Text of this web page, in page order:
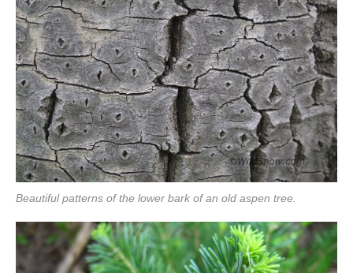
Beautiful patterns of the lower bark of an old aspen tree.